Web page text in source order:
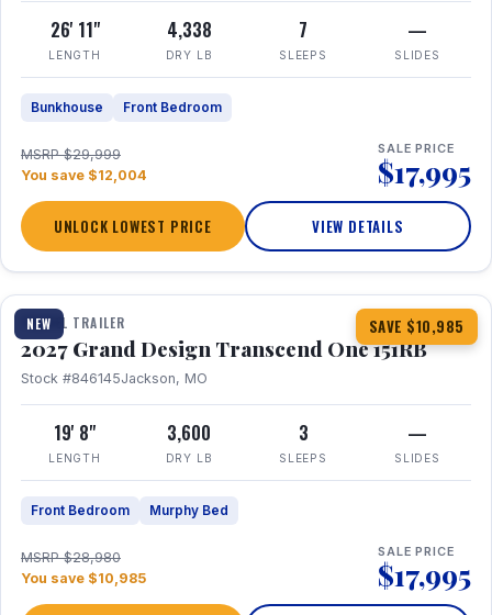
26' 11"
LENGTH
4,338
DRY LB
7
SLEEPS
—
SLIDES
Bunkhouse Front Bedroom
MSRP $29,999
You save $12,004
SALE PRICE
$17,995
UNLOCK LOWEST PRICE VIEW DETAILS
NEW SAVE $10,985
1 / 21 360° Tour
TRAVEL TRAILER
2027 Grand Design Transcend One 151RB
Stock #846145Jackson, MO
19' 8"
LENGTH
3,600
DRY LB
3
SLEEPS
—
SLIDES
Front Bedroom Murphy Bed
MSRP $28,980
You save $10,985
SALE PRICE
$17,995